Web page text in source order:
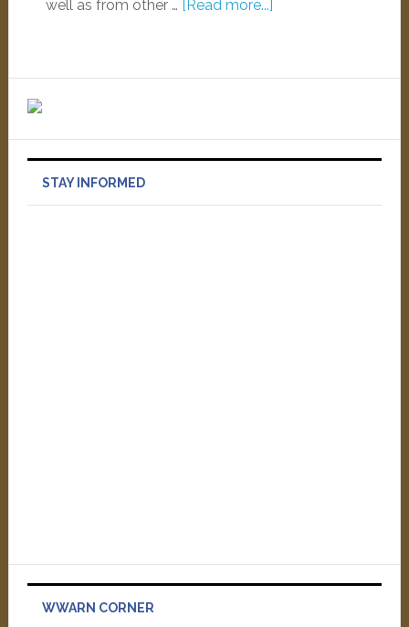
well as from other … [Read more...]
STAY INFORMED
WWARN CORNER